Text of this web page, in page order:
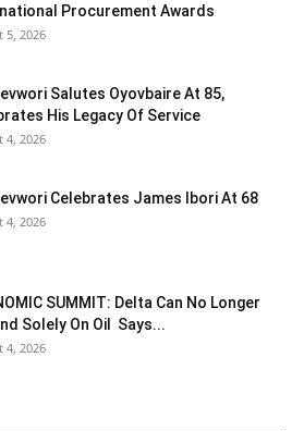
Procurement Awards
5, 2026
Salutes Oyovbaire At 85,
His Legacy Of Service
4, 2026
Celebrates James Ibori At 68
4, 2026
SUMMIT: Delta Can No Longer
Solely On Oil Says...
4, 2026